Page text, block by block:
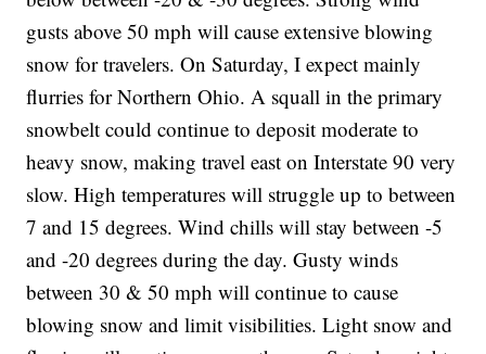
gusts above 50 mph will cause extensive blowing
snow for travelers. On Saturday, I expect mainly
flurries for Northern Ohio. A squall in the primary
snowbelt could continue to deposit moderate to
heavy snow, making travel east on Interstate 90 very
slow. High temperatures will struggle up to between
7 and 15 degrees. Wind chills will stay between -5
and -20 degrees during the day. Gusty winds
between 30 & 50 mph will continue to cause
blowing snow and limit visibilities. Light snow and